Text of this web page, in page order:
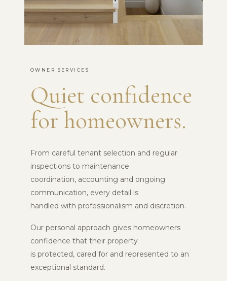
OWNER SERVICES
Quiet confidence
for homeowners.
From careful tenant selection and regular
inspections to maintenance
coordination, accounting and ongoing
communication, every detail is
handled with professionalism and discretion.
Our personal approach gives homeowners
confidence that their property
is protected, cared for and represented to an
exceptional standard.